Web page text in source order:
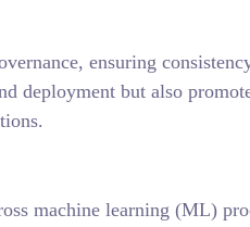
ensuring
deployment but also
machine learning (ML)